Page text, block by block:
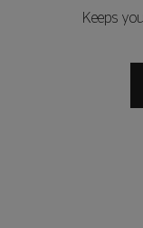
Keeps